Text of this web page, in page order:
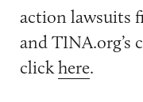
action lawsuits
and TINA.org’s
clickhere.